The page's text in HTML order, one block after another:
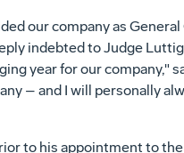
our company as General
indebted to Judge
year for our company,"
– and I will personally
to his appointment to